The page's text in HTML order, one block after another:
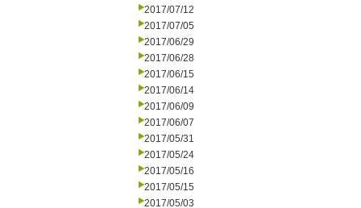
2017/07/12
2017/07/05
2017/06/29
2017/06/28
2017/06/15
2017/06/14
2017/06/09
2017/06/07
2017/05/31
2017/05/24
2017/05/16
2017/05/15
2017/05/03